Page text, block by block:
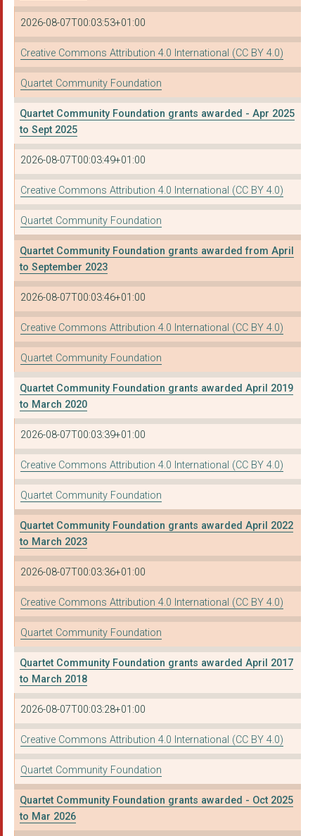
KNOWLE WEST MEDIA CE...
ST WERBURGHS CITY FA...
CHANGES BRISTOL LTD
BATH CITY FARM
THE GROUNDWORK SOUTH...
BRISTOL SOMALI RESOU...
OFF THE RECORD (BRIS...
inHope (Bristol) Lim...
DORSET WILDLIFE TRUS...
SOMERSET AND AVON RA...
ROYAL WEST OF ENGLAN...
THE JACK HAZELDINE F...
EMPIRE FIGHTING CHAN...
LAWRENCE WESTON COMM...
HAWKSPRING
AVON WILDLIFE TRUST
Grassroot Communitie...
THE WHEELS PROJECT L...
CITIZENS ADVICE IN E...
Redcatch Community G...
North Somerset Paren...
THE CARERS CENTRE (B...
Community Foundation...
BS3 COMMUNITY DEVELO...
2026-08-07T00:03:53+01:00
Creative Commons Attribution 4.0 International (CC BY 4.0)
Quartet Community Foundation
Quartet Community Foundation grants awarded - Apr 2025
to Sept 2025
2026-08-07T00:03:49+01:00
Creative Commons Attribution 4.0 International (CC BY 4.0)
Quartet Community Foundation
Quartet Community Foundation grants awarded from April
to September 2023
2026-08-07T00:03:46+01:00
Creative Commons Attribution 4.0 International (CC BY 4.0)
Quartet Community Foundation
Quartet Community Foundation grants awarded April 2019
to March 2020
2026-08-07T00:03:39+01:00
Creative Commons Attribution 4.0 International (CC BY 4.0)
Quartet Community Foundation
Quartet Community Foundation grants awarded April 2022
to March 2023
2026-08-07T00:03:36+01:00
Creative Commons Attribution 4.0 International (CC BY 4.0)
Quartet Community Foundation
Quartet Community Foundation grants awarded April 2017
to March 2018
2026-08-07T00:03:28+01:00
Creative Commons Attribution 4.0 International (CC BY 4.0)
Quartet Community Foundation
Quartet Community Foundation grants awarded - Oct 2025
to Mar 2026